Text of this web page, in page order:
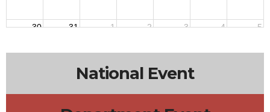
30 31 1 2 3 4 5
National Event